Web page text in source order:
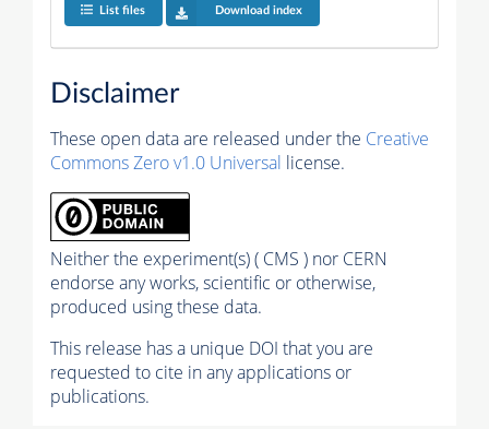
List files Download index
Disclaimer
These open data are released under the Creative
Commons Zero v1.0 Universal license.
Neither the experiment(s) ( CMS ) nor CERN
endorse any works, scientific or otherwise,
produced using these data.
This release has a unique DOI that you are
requested to cite in any applications or
publications.